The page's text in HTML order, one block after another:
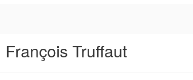
Truffaut